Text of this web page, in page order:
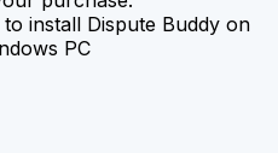
install Dispute Buddy on
PC